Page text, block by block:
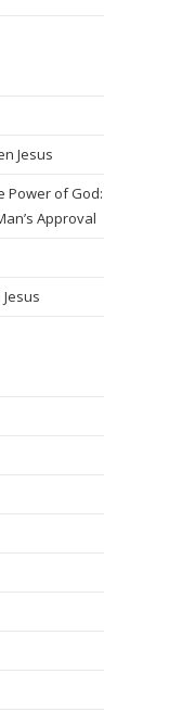
Jesus
Power of God:
Approval